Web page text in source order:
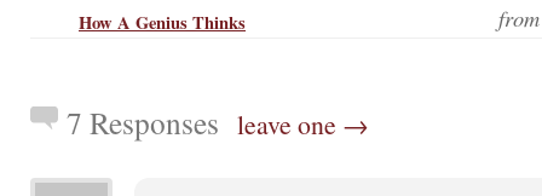
How A Genius Thinks
7 Responses leave one →